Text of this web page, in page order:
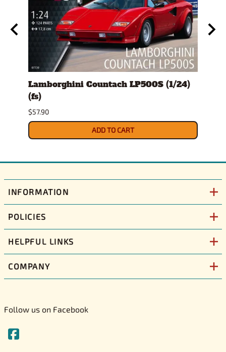
Lamborghini Countach LP500S (1/24)
(fs)
$57.90
ADD TO CART
INFORMATION
POLICIES
HELPFUL LINKS
COMPANY
Follow us on Facebook